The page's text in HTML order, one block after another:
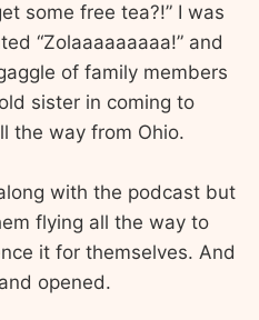
some free tea?!” I was
“Zolaaaaaaaaa!” and
of family members
sister in coming to
the way from Ohio.
with the podcast but
flying all the way to
it for themselves. And
opened.